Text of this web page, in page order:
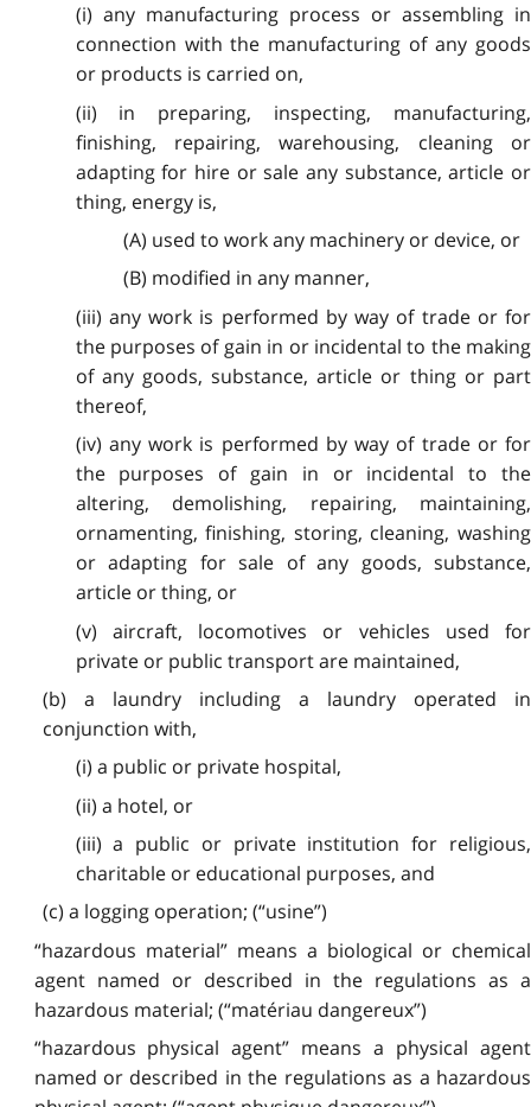
(i) any manufacturing process or assembling in
connection with the manufacturing of any goods
or products is carried on,
(ii) in preparing, inspecting, manufacturing,
finishing, repairing, warehousing, cleaning or
adapting for hire or sale any substance, article or
thing, energy is,
(A) used to work any machinery or device, or
(B) modified in any manner,
(iii) any work is performed by way of trade or for
the purposes of gain in or incidental to the making
of any goods, substance, article or thing or part
thereof,
(iv) any work is performed by way of trade or for
the purposes of gain in or incidental to the
altering, demolishing, repairing, maintaining,
ornamenting, finishing, storing, cleaning, washing
or adapting for sale of any goods, substance,
article or thing, or
(v) aircraft, locomotives or vehicles used for
private or public transport are maintained,
(b) a laundry including a laundry operated in
conjunction with,
(i) a public or private hospital,
(ii) a hotel, or
(iii) a public or private institution for religious,
charitable or educational purposes, and
(c) a logging operation; (“usine”)
“hazardous material” means a biological or chemical
agent named or described in the regulations as a
hazardous material; (“matériau dangereux”)
“hazardous physical agent” means a physical agent
named or described in the regulations as a hazardous